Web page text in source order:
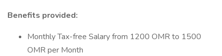
Benefits provided:
Monthly Tax-free Salary from 1200 OMR to 1500
OMR per Month